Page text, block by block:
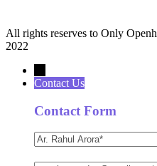
All rights reserves to Only
2022
Contact Us
Contact Form